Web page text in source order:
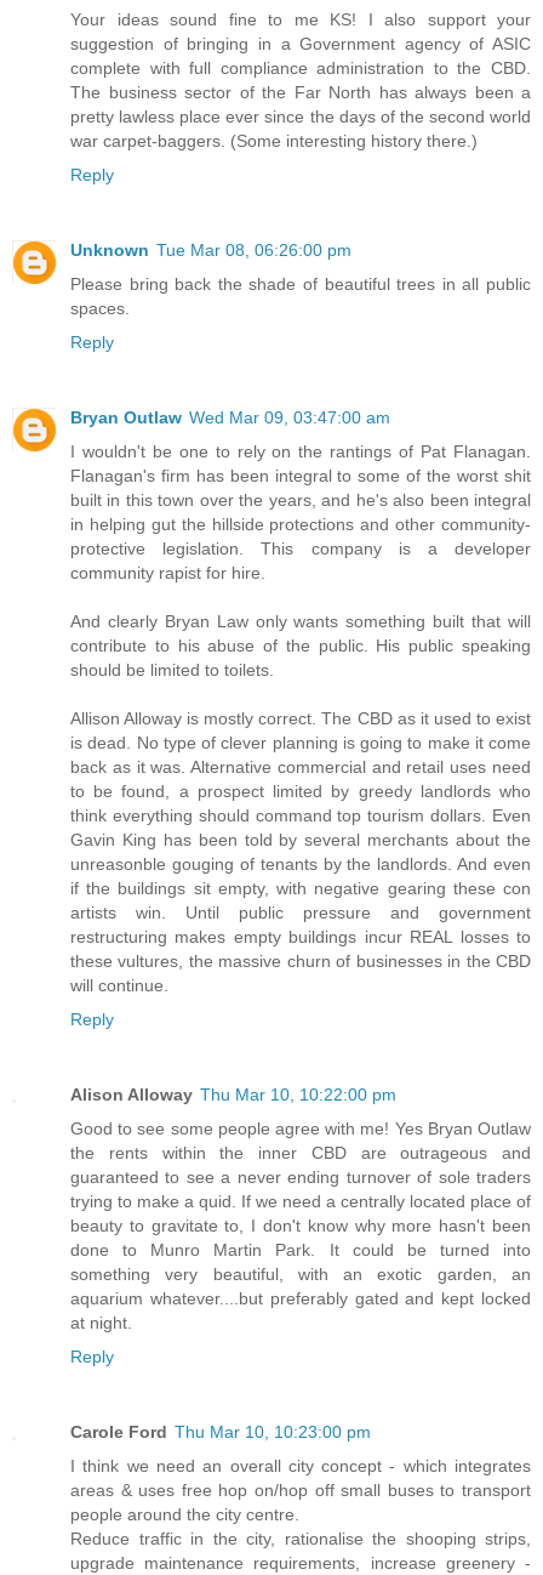
Your ideas sound fine to me KS! I also support your
suggestion of bringing in a Government agency of ASIC
complete with full compliance administration to the CBD.
The business sector of the Far North has always been a
pretty lawless place ever since the days of the second world
war carpet-baggers. (Some interesting history there.)
Reply
Unknown Tue Mar 08, 06:26:00 pm
Please bring back the shade of beautiful trees in all public
spaces.
Reply
Bryan Outlaw Wed Mar 09, 03:47:00 am
I wouldn't be one to rely on the rantings of Pat Flanagan.
Flanagan's firm has been integral to some of the worst shit
built in this town over the years, and he's also been integral
in helping gut the hillside protections and other community-
protective legislation. This company is a developer
community rapist for hire.
And clearly Bryan Law only wants something built that will
contribute to his abuse of the public. His public speaking
should be limited to toilets.
Allison Alloway is mostly correct. The CBD as it used to exist
is dead. No type of clever planning is going to make it come
back as it was. Alternative commercial and retail uses need
to be found, a prospect limited by greedy landlords who
think everything should command top tourism dollars. Even
Gavin King has been told by several merchants about the
unreasonble gouging of tenants by the landlords. And even
if the buildings sit empty, with negative gearing these con
artists win. Until public pressure and government
restructuring makes empty buildings incur REAL losses to
these vultures, the massive churn of businesses in the CBD
will continue.
Reply
Alison Alloway Thu Mar 10, 10:22:00 pm
Good to see some people agree with me! Yes Bryan Outlaw
the rents within the inner CBD are outrageous and
guaranteed to see a never ending turnover of sole traders
trying to make a quid. If we need a centrally located place of
beauty to gravitate to, I don't know why more hasn't been
done to Munro Martin Park. It could be turned into
something very beautiful, with an exotic garden, an
aquarium whatever....but preferably gated and kept locked
at night.
Reply
Carole Ford Thu Mar 10, 10:23:00 pm
I think we need an overall city concept - which integrates
areas & uses free hop on/hop off small buses to transport
people around the city centre.
Reduce traffic in the city, rationalise the shooping strips,
upgrade maintenance requirements, increase greenery -